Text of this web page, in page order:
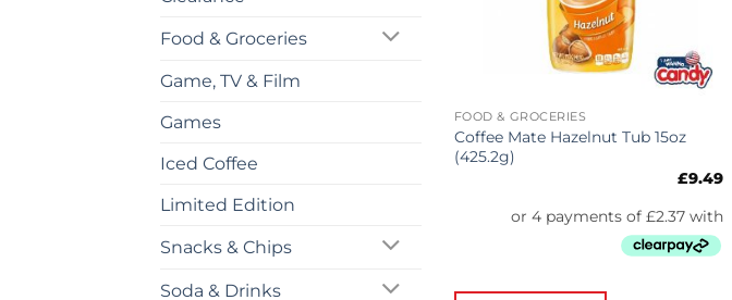
Food & Groceries
Game, TV & Film
Games
Iced Coffee
Limited Edition
Snacks & Chips
Soda & Drinks
FOOD & GROCERIES
Coffee Mate Hazelnut Tub 15oz
(425.2g)
£9.49